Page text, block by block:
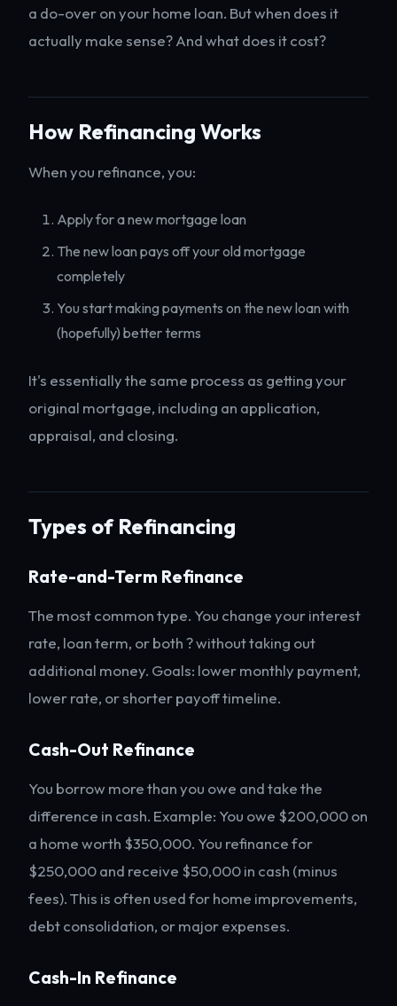
a do-over on your home loan. But when does it
actually make sense? And what does it cost?
How Refinancing Works
When you refinance, you:
Apply for a new mortgage loan
The new loan pays off your old mortgage
completely
You start making payments on the new loan with
(hopefully) better terms
It's essentially the same process as getting your
original mortgage, including an application,
appraisal, and closing.
Types of Refinancing
Rate-and-Term Refinance
The most common type. You change your interest
rate, loan term, or both ? without taking out
additional money. Goals: lower monthly payment,
lower rate, or shorter payoff timeline.
Cash-Out Refinance
You borrow more than you owe and take the
difference in cash. Example: You owe $200,000 on
a home worth $350,000. You refinance for
$250,000 and receive $50,000 in cash (minus
fees). This is often used for home improvements,
debt consolidation, or major expenses.
Cash-In Refinance